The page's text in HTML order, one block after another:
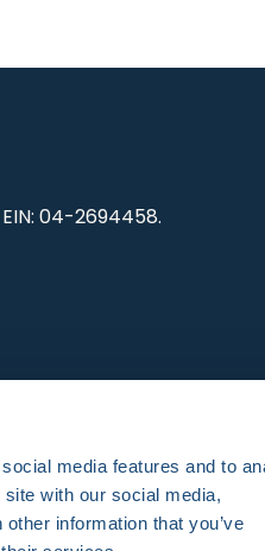
media features and to
with our social media,
information that you’ve
04-2694458.